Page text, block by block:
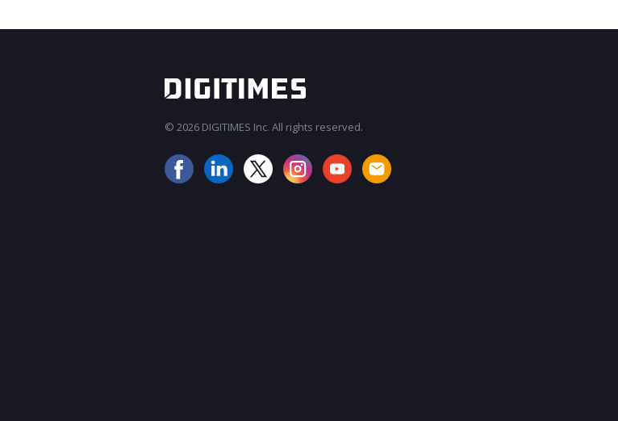
© 2026 DIGITIMES Inc. All rights reserved.